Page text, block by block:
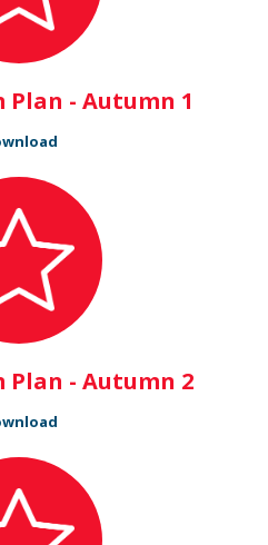
Plan - Autumn 1
Plan - Autumn 2